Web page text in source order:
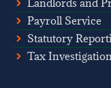
Landlords and
Payroll Service
Statutory
Tax